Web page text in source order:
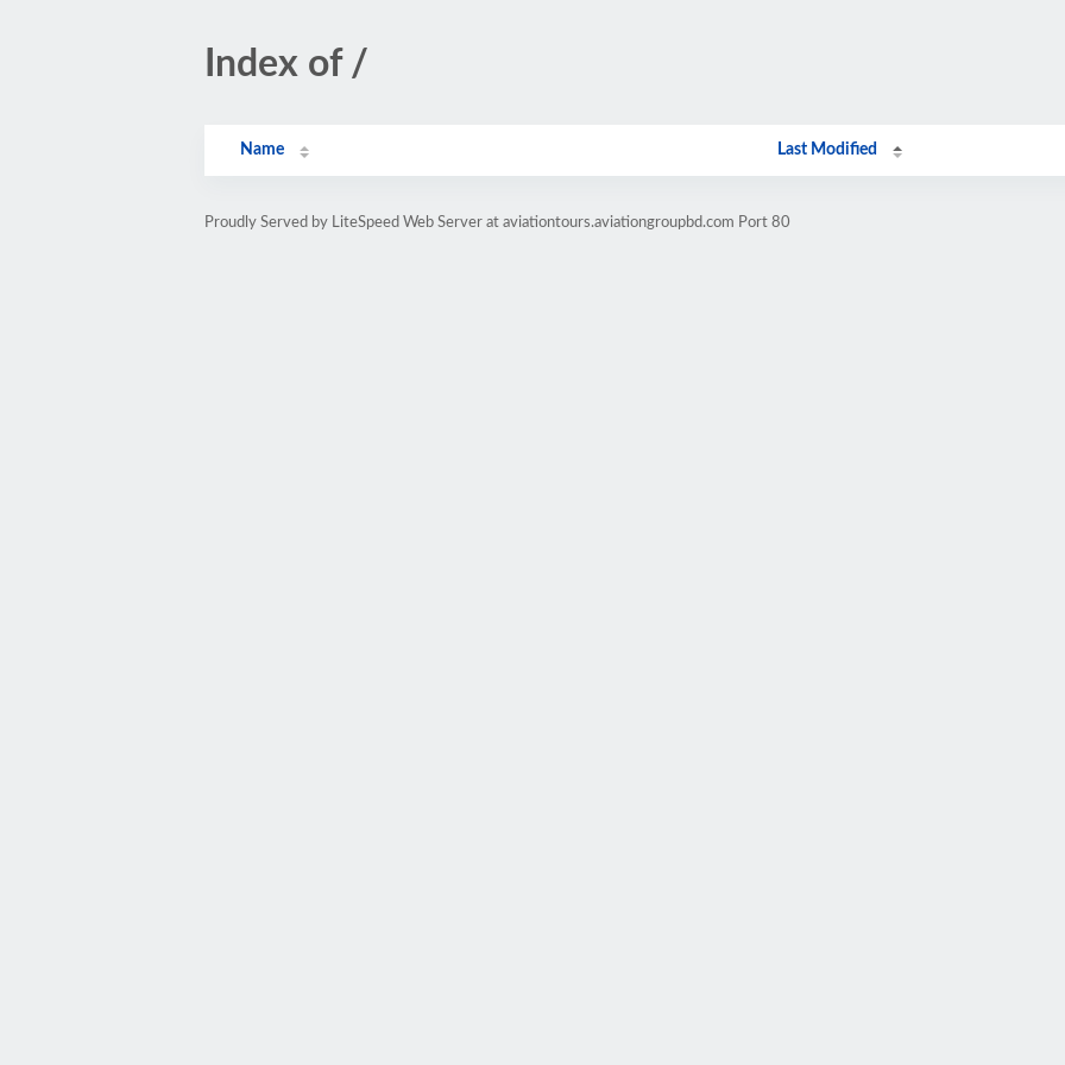
Index of /
Name Last Modified
Proudly Served by LiteSpeed Web Server at aviationtours.aviationgroupbd.com Port 80